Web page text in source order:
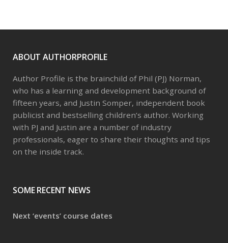
may
chosen
the
product
page
ABOUT AUTHORPROFILE
Author Profile is the brainchild of Phil (PJ) Norman,
who has a learning and development background of
fifteen years, and Justin Somper, independent book
publicist and bestselling children’s author. Working
with PJ and Justin are a number of industry
professionals, eager to share their thoughts and tips
on the inside track.
SOME RECENT NEWS
Next ‘events’ course dates